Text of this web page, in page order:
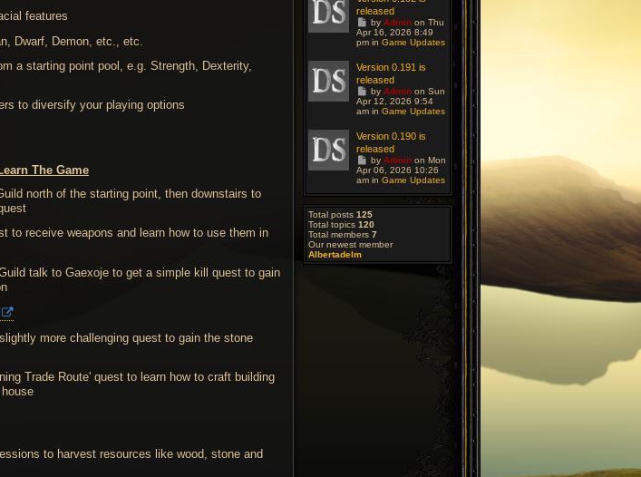
features
Dwarf, Demon, etc., etc.
a starting point pool, e.g. Strength, Dexterity,
to diversify your playing options
The Game
north of the starting point, then downstairs to
to receive weapons and learn how to use them in
talk to Gaexoje to get a simple kill quest to gain
more challenging quest to gain the stone
Trade Route' quest to learn how to craft building
to harvest resources like wood, stone and
a
s
p
o
released
G
o
t
a
s
p
o
by Adminon Thu
Apr 16, 2026 8:49
pm in Game Updates
Version 0.191 is
released
G
o
t
a
s
p
o
by Adminon Sun
Apr 12, 2026 9:54
am in Game Updates
Version 0.190 is
released
G
o
t
l
a
s
t
p
o
by Adminon Mon
Apr 06, 2026 10:26
am in Game Updates
Total posts 125
Total topics 120
Total members 7
Our newest member
Albertadelm